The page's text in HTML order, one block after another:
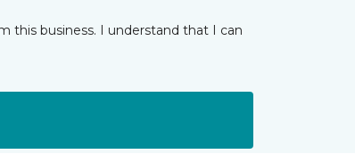
this business. I understand that I can